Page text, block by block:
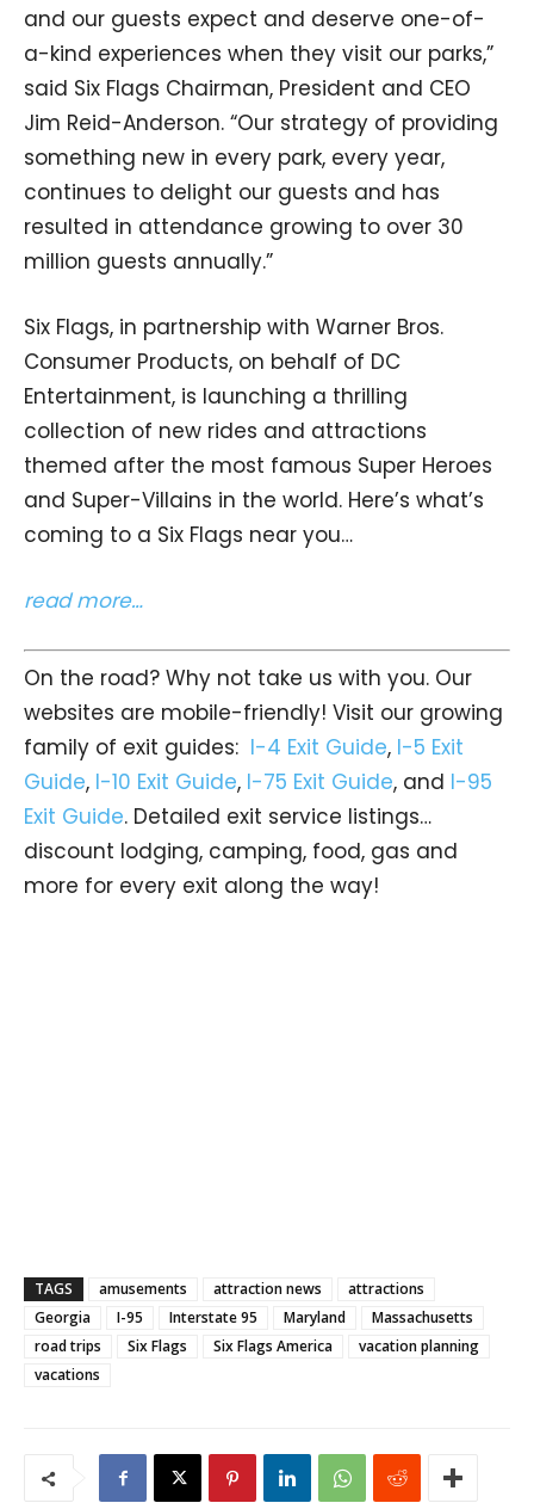
and our guests expect and deserve one-of-
a-kind experiences when they visit our parks,”
said Six Flags Chairman, President and CEO
Jim Reid-Anderson. “Our strategy of providing
something new in every park, every year,
continues to delight our guests and has
resulted in attendance growing to over 30
million guests annually.”
Six Flags, in partnership with Warner Bros.
Consumer Products, on behalf of DC
Entertainment, is launching a thrilling
collection of new rides and attractions
themed after the most famous Super Heroes
and Super-Villains in the world. Here’s what’s
coming to a Six Flags near you…
read more…
On the road? Why not take us with you. Our
websites are mobile-friendly! Visit our growing
family of exit guides: I-4 Exit Guide, I-5 Exit
Guide, I-10 Exit Guide, I-75 Exit Guide, and I-95
Exit Guide. Detailed exit service listings…
discount lodging, camping, food, gas and
more for every exit along the way!
TAGS amusements attraction news
attractions
Georgia
I-95 Interstate 95 Maryland
Massachusetts
road trips
Six Flags Six Flags America
vacation planning
vacations